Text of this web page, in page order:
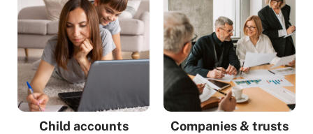
Child accounts Companies & trusts